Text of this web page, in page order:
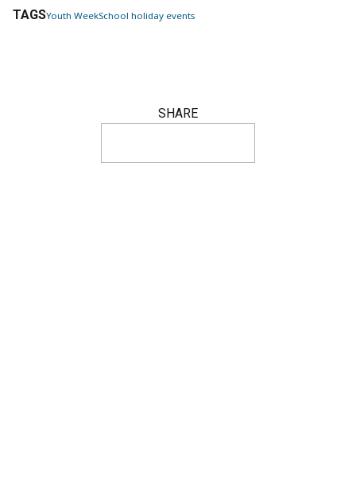
TAGSYouth WeekSchool holiday events
SHARE